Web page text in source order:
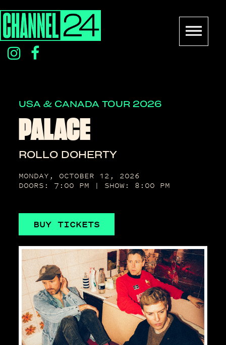
to
content
instagram
USA & CANADA TOUR 2026
PALACE
ROLLO DOHERTY
MONDAY, OCTOBER 12, 2026
DOORS: 7:00 PM | SHOW: 8:00 PM
BUY TICKETS